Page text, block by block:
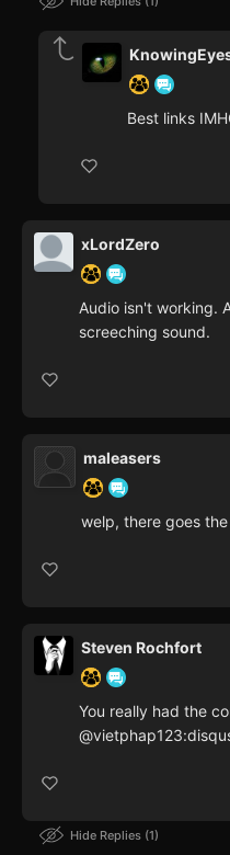
Best links
xLordZero
Audio isn't working.
screeching sound.
maleasers
welp, there goes
Steven Rochfort
You really had the
Hide Replies 1